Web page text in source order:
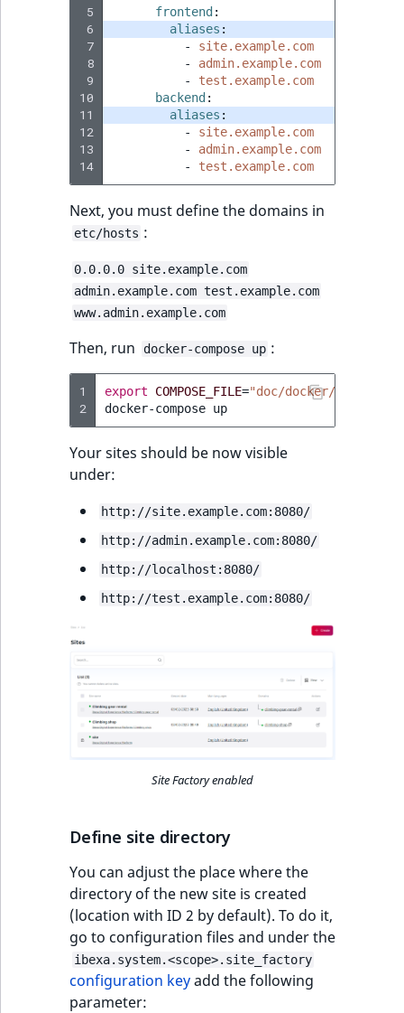
5
6
7
8
9
10
11
12
13
14
frontend :
aliases :
-
site.example.com
-
admin.example.com
-
test.example.com
backend :
aliases :
-
site.example.com
-
admin.example.com
-
test.example.com
Next, you must define the domains in
etc/hosts :
0.0.0.0 site.example.com
admin.example.com test.example.com
www.admin.example.com
Then, run docker-compose up :
1
2
export COMPOSE_FILE="doc/docker/base-
docker-compose
Your sites should be now visible
under:
http://site.example.com:8080/
http://admin.example.com:8080/
http://localhost:8080/
http://test.example.com:8080/
Site Factory enabled
Define site directory
You can adjust the place where the
directory of the new site is created
(location with ID 2 by default). To do it,
go to configuration files and under the
ibexa.system.<scope>.site_factory
configuration keyadd the following
parameter: